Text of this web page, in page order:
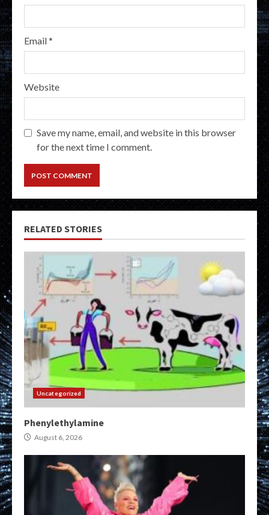
Email*
Website
Save my name, email, and website in this browser
for the next time I comment.
RELATED STORIES
Uncategorized
Phenylethylamine
August 6, 2026